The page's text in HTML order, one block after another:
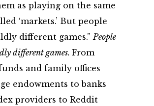
as playing on the same
‘markets.’ But people
different games.”People
different games. From
and family offices
endowments to banks
providers to Reddit